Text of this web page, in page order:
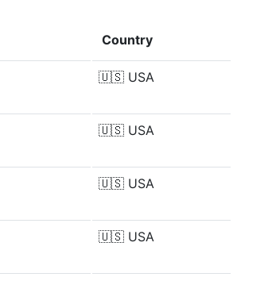
Country
🇺🇸 USA
🇺🇸 USA
🇺🇸 USA
🇺🇸 USA